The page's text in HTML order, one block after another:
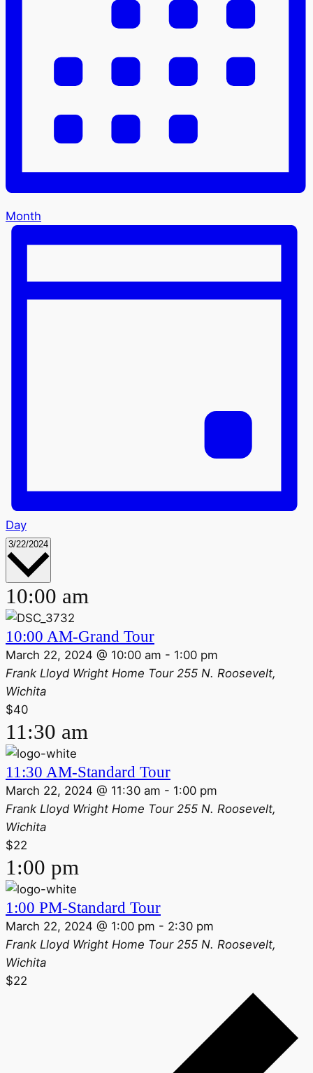
Month
Day
3/22/2024 Select
10:00 am
10:00 AM-Grand Tour
March 22, 2024 @ 10:00 am - 1:00 pm
Frank Lloyd Wright Home Tour 255 N. Roosevelt,
Wichita
$40
11:30 am
11:30 AM-Standard Tour
March 22, 2024 @ 11:30 am - 1:00 pm
Frank Lloyd Wright Home Tour 255 N. Roosevelt,
Wichita
$22
1:00 pm
1:00 PM-Standard Tour
March 22, 2024 @ 1:00 pm - 2:30 pm
Frank Lloyd Wright Home Tour 255 N. Roosevelt,
Wichita
$22